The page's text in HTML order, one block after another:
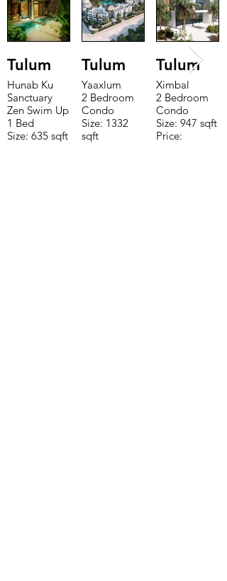
Tulum
Hunab Ku
Sanctuary
Zen Swim Up
1 Bed
Size: 635 sqft
Tulum
Yaaxlum
2 Bedroom
Condo
Size: 1332
sqft
Tulum
Ximbal
2 Bedroom
Condo
Size: 947 sqft
Price: